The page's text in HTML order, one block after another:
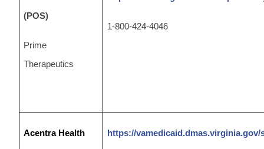
(POS)
Prime
Therapeutics
1-800-424-4046
Acentra Health https://vamedicaid.dmas.virginia.gov/